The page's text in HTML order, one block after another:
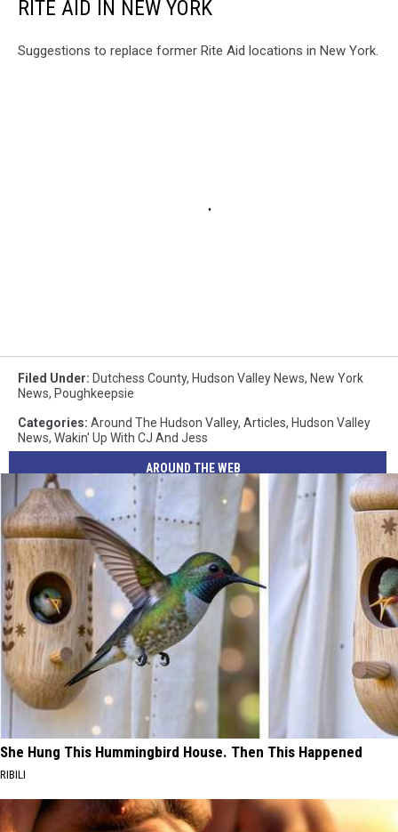
RITE AID IN NEW YORK
Suggestions to replace former Rite Aid locations in New York.
Filed Under: Dutchess County, Hudson Valley News, New York
News, Poughkeepsie
Categories: Around The Hudson Valley, Articles, Hudson Valley
News, Wakin' Up With CJ And Jess
AROUND THE WEB
She Hung This Hummingbird House. Then This Happened
RIBILI